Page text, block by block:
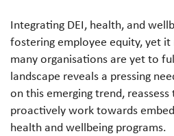
Integrating DEI, health, and
fostering employee equity, yet
many organisations are yet to
landscape reveals a pressing
on this emerging trend,
proactively work towards
health and wellbeing programs.